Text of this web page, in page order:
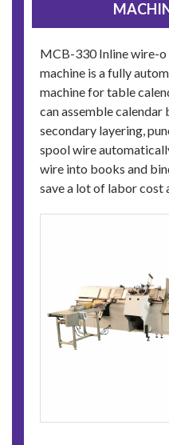
MCB-330 Inline wire-o
machine is a fully
machine for table
can assemble
secondary layering,
spool wire
wire into books and
save a lot of labor cost